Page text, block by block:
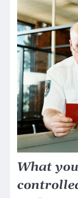
What